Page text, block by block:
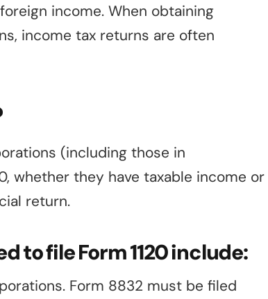
income. When obtaining
income tax returns are often
(including those in
whether they have taxable income or
return.
to file Form 1120 include:
Form 8832 must be filed